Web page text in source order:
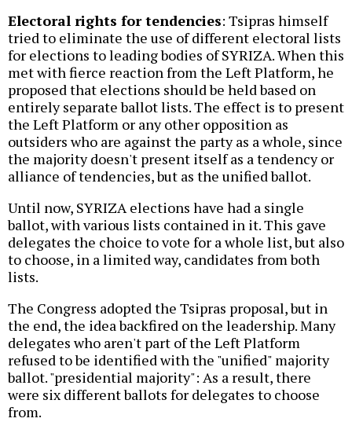
Electoral rights for tendencies: Tsipras himself
tried to eliminate the use of different electoral lists
for elections to leading bodies of SYRIZA. When this
met with fierce reaction from the Left Platform, he
proposed that elections should be held based on
entirely separate ballot lists. The effect is to present
the Left Platform or any other opposition as
outsiders who are against the party as a whole, since
the majority doesn't present itself as a tendency or
alliance of tendencies, but as the unified ballot.
Until now, SYRIZA elections have had a single
ballot, with various lists contained in it. This gave
delegates the choice to vote for a whole list, but also
to choose, in a limited way, candidates from both
lists.
The Congress adopted the Tsipras proposal, but in
the end, the idea backfired on the leadership. Many
delegates who aren't part of the Left Platform
refused to be identified with the "unified" majority
ballot. "presidential majority": As a result, there
were six different ballots for delegates to choose
from.